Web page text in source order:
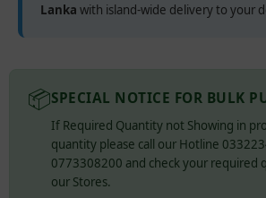
Lanka with island-wide delivery to your
📦SPECIAL NOTICE FOR BULK
If Required Quantity not Showing in
quantity please call our Hotline
0773308200 and check your required
our Stores.